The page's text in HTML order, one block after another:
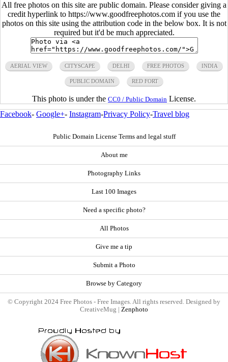
All free photos on this site are public domain. Please consider giving a
credit hyperlink to https://www.goodfreephotos.com if you use the
photos on this site using the attribution code in the below box. It is not
required but it'd be much appreciated.
AERIAL VIEW CITYSCAPE DELHI FREE PHOTOS INDIA
PUBLIC DOMAIN RED FORT
This photo is under the CC0 / Public Domain License.
Facebook- Google+- Instagram-Privacy Policy-Travel blog
Public Domain License Terms and legal stuff
About me
Photography Links
Last 100 Images
Need a specific photo?
All Photos
Give me a tip
Submit a Photo
Browse by Category
© Copyright 2024 Free Photos - Free Images. All rights reserved. Designed by
CreativeMug | Zenphoto